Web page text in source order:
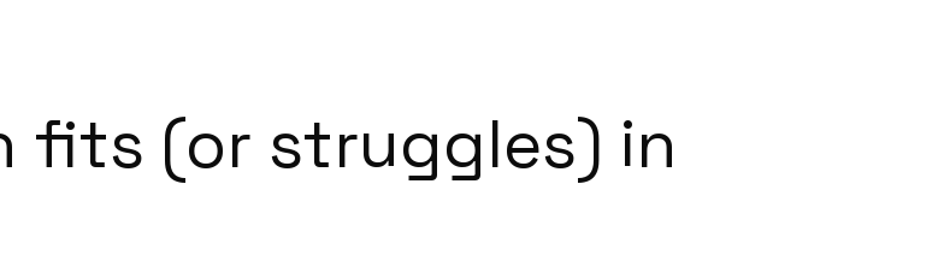
fits (or struggles) in